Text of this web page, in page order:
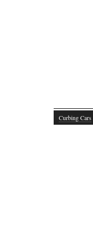
Curbing Cars